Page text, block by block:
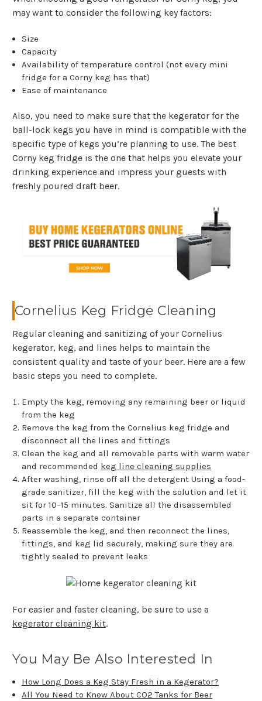
may want to consider the following key factors:
Size
Capacity
Availability of temperature control (not every mini
fridge for a Corny keg has that)
Ease of maintenance
Also, you need to make sure that the kegerator for the
ball-lock kegs you have in mind is compatible with the
specific type of kegs you’re planning to use. The best
Corny keg fridge is the one that helps you elevate your
drinking experience and impress your guests with
freshly poured draft beer.
Cornelius Keg Fridge Cleaning
Regular cleaning and sanitizing of your Cornelius
kegerator, keg, and lines helps to maintain the
consistent quality and taste of your beer. Here are a few
basic steps you need to complete.
Empty the keg, removing any remaining beer or liquid
from the keg
Remove the keg from the Cornelius keg fridge and
disconnect all the lines and fittings
Clean the keg and all removable parts with warm water
and recommended keg line cleaning supplies
After washing, rinse off all the detergent Using a food-
grade sanitizer, fill the keg with the solution and let it
sit for 10–15 minutes. Sanitize all the disassembled
parts in a separate container
Reassemble the keg, and then reconnect the lines,
fittings, and keg lid securely, making sure they are
tightly sealed to prevent leaks
For easier and faster cleaning, be sure to use a
kegerator cleaning kit.
You May Be Also Interested In
How Long Does a Keg Stay Fresh in a Kegerator?
All You Need to Know About CO2 Tanks for Beer